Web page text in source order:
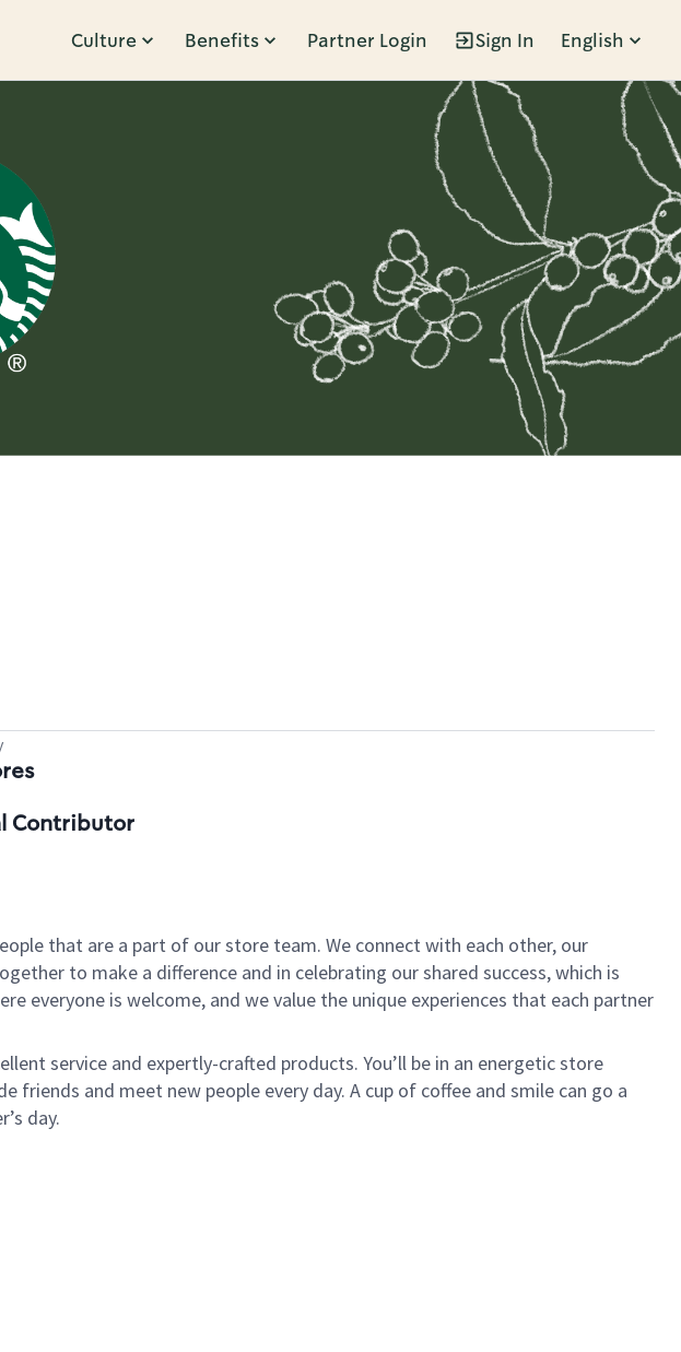
Culture Benefits Partner Login Sign In English
Contributor
that are a part of our store team. We connect with each other, our
to make a difference and in celebrating our shared success, which is
everyone is welcome, and we value the unique experiences that each partner
service and expertly-crafted products. You’ll be in an energetic store
and meet new people every day. A cup of coffee and smile can go a
day.